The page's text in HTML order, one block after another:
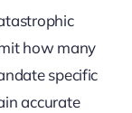
how many
specific
accurate